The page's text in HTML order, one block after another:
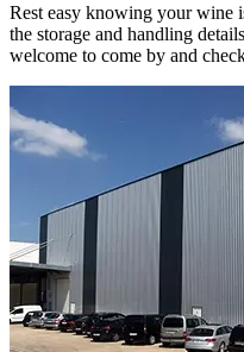
Rest easy knowing yourwine
the storage and handling
welcome to come by and